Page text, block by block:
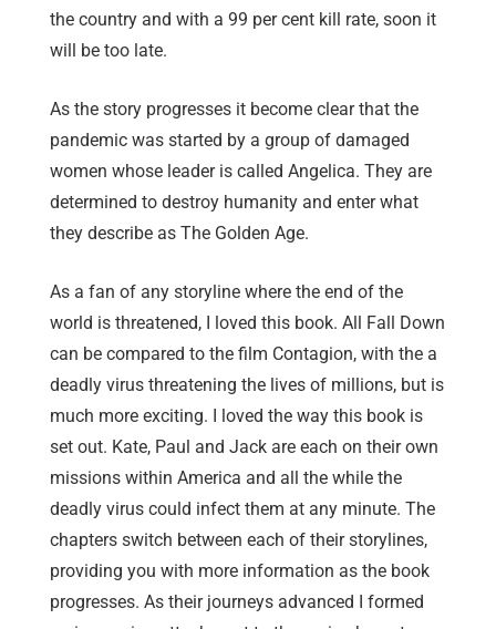
the country and with a 99 per cent kill rate, soon it
will be too late.
As the story progresses it become clear that the
pandemic was started by a group of damaged
women whose leader is called Angelica. They are
determined to destroy humanity and enter what
they describe as The Golden Age.
As a fan of any storyline where the end of the
world is threatened, I loved this book. All Fall Down
can be compared to the film Contagion, with the a
deadly virus threatening the lives of millions, but is
much more exciting. I loved the way this book is
set out. Kate, Paul and Jack are each on their own
missions within America and all the while the
deadly virus could infect them at any minute. The
chapters switch between each of their storylines,
providing you with more information as the book
progresses. As their journeys advanced I formed